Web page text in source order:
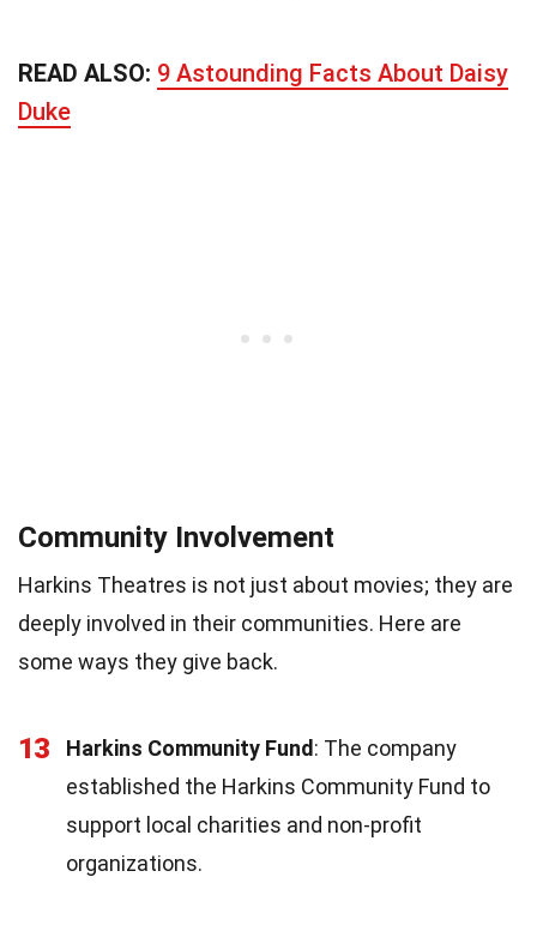
READ ALSO: 9 Astounding Facts About Daisy
Duke
Community Involvement
Harkins Theatres is not just about movies; they are
deeply involved in their communities. Here are
some ways they give back.
13 Harkins Community Fund: The company
established the Harkins Community Fund to
support local charities and non-profit
organizations.